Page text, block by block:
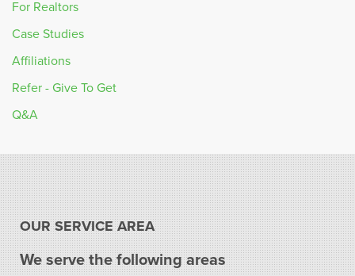
For Realtors
Case Studies
Affiliations
Refer - Give To Get
Q&A
OUR SERVICE AREA
We serve the following areas